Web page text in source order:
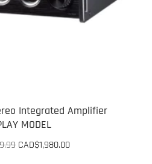
Integrated Amplifier
MODEL
Original
CAD$1,980.00Current